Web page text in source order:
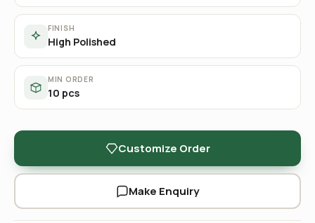
FINISH
High Polished
MIN ORDER
10 pcs
Customize Order
Make Enquiry